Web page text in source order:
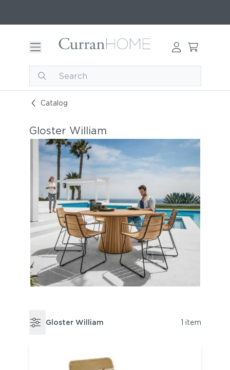
Catalog
Gloster William
Gloster William 1 item